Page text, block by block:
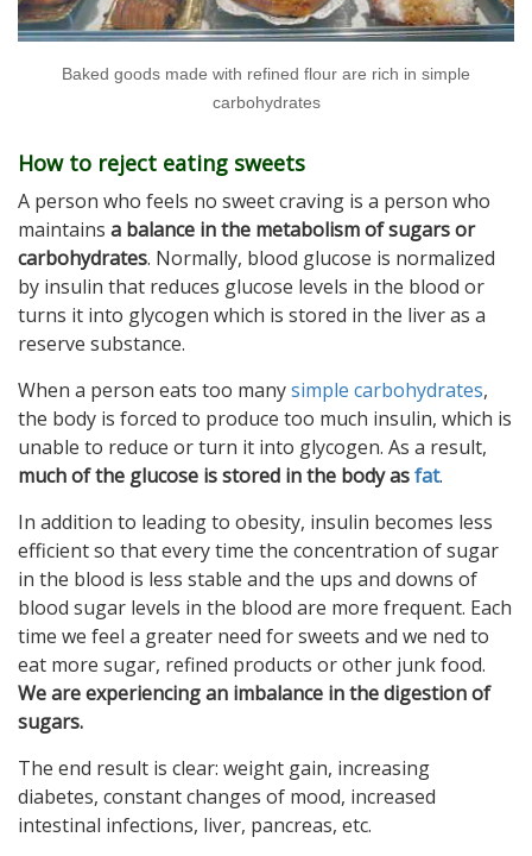
Baked goods made with refined flour are rich in simple
carbohydrates
How to reject eating sweets
A person who feels no sweet craving is a person who
maintains a balance in the metabolism of sugars or
carbohydrates. Normally, blood glucose is normalized
by insulin that reduces glucose levels in the blood or
turns it into glycogen which is stored in the liver as a
reserve substance.
When a person eats too manysimple carbohydrates,
the body is forced to produce too much insulin, which is
unable to reduce or turn it into glycogen. As a result,
much of the glucose is stored in the body asfat.
In addition to leading to obesity, insulin becomes less
efficient so that every time the concentration of sugar
in the blood is less stable and the ups and downs of
blood sugar levels in the blood are more frequent. Each
time we feel a greater need for sweets and we ned to
eat more sugar, refined products or other junk food.
We are experiencing an imbalance in the digestion of
sugars.
The end result is clear: weight gain, increasing
diabetes, constant changes of mood, increased
intestinal infections, liver, pancreas, etc.